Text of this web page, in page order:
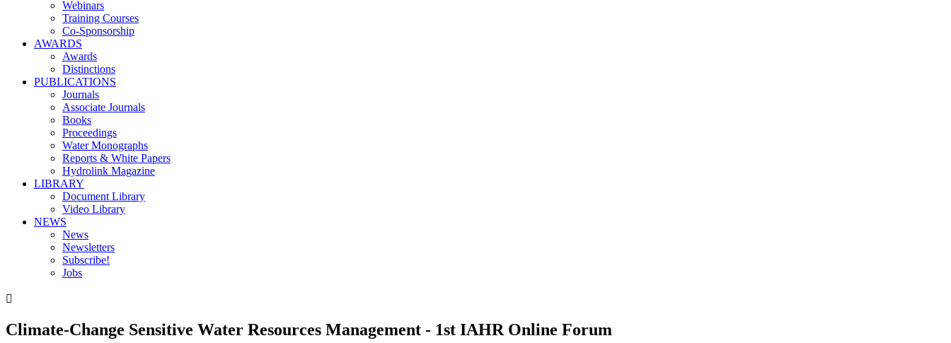
Webinars
Training Courses
Co-Sponsorship
AWARDS
Awards
Distinctions
PUBLICATIONS
Journals
Associate Journals
Books
Proceedings
Water Monographs
Reports & White Papers
Hydrolink Magazine
LIBRARY
Document Library
Video Library
NEWS
News
Newsletters
Subscribe!
Jobs

Climate-Change Sensitive Water Resources Management - 1st IAHR Online Forum